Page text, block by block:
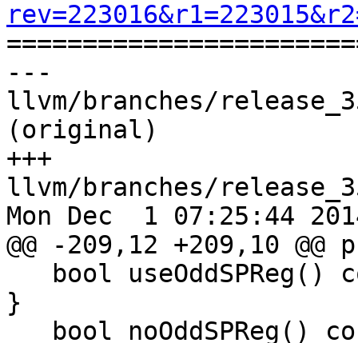
---
llvm/branches/
(original)
+++
llvm/branches/
Mon Dec  1 07:25:44
@@ -209,12 +209,10
}